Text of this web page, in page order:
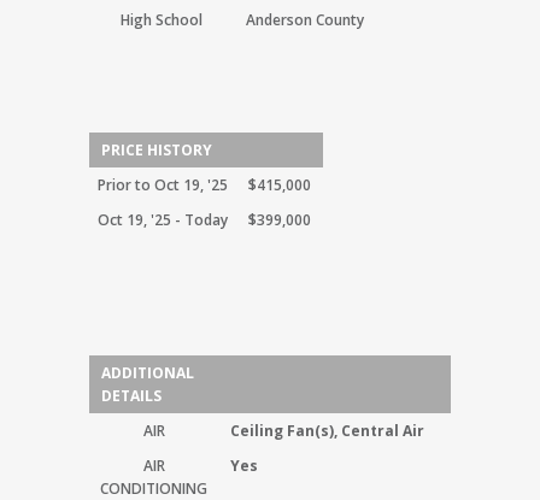
High School
Anderson County
PRICE HISTORY
Prior to Oct 19, '25
$415,000
Oct 19, '25 - Today
$399,000
ADDITIONAL
DETAILS
AIR
Ceiling Fan(s), Central Air
AIR
CONDITIONING
Yes